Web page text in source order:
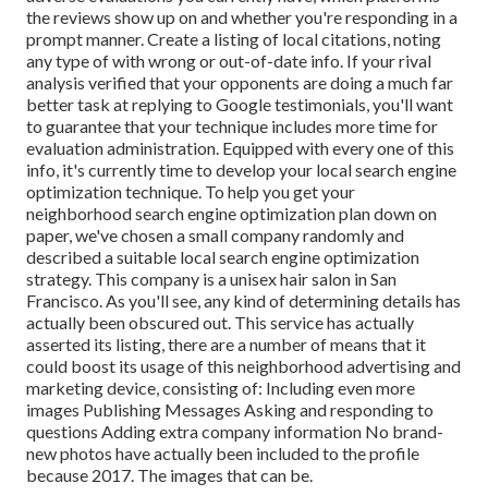
the reviews show up on and whether you're responding in a
prompt manner. Create a listing of local citations, noting
any type of with wrong or out-of-date info. If your rival
analysis verified that your opponents are doing a much far
better task at replying to Google testimonials, you'll want
to guarantee that your technique includes more time for
evaluation administration. Equipped with every one of this
info, it's currently time to develop your local search engine
optimization technique. To help you get your
neighborhood search engine optimization plan down on
paper, we've chosen a small company randomly and
described a suitable local search engine optimization
strategy. This company is a unisex hair salon in San
Francisco. As you'll see, any kind of determining details has
actually been obscured out. This service has actually
asserted its listing, there are a number of means that it
could boost its usage of this neighborhood advertising and
marketing device, consisting of: Including even more
images Publishing Messages Asking and responding to
questions Adding extra company information No brand-
new photos have actually been included to the profile
because 2017. The images that can be.